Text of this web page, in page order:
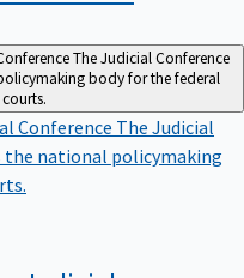
The Judicial Conference
body for the federal
courts.
Conference The Judicial
the national policymaking